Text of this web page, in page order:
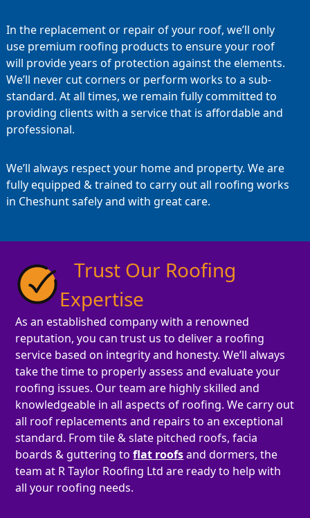
In the replacement or repair of your roof, we’ll only
use premium roofing products to ensure your roof
will provide years of protection against the elements.
We’ll never cut corners or perform works to a sub-
standard. At all times, we remain fully committed to
providing clients with a service that is affordable and
professional.
We’ll always respect your home and property. We are
fully equipped & trained to carry out all roofing works
in Cheshunt safely and with great care.
Trust Our Roofing
Expertise
As an established company with a renowned
reputation, you can trust us to deliver a roofing
service based on integrity and honesty. We’ll always
take the time to properly assess and evaluate your
roofing issues. Our team are highly skilled and
knowledgeable in all aspects of roofing. We carry out
all roof replacements and repairs to an exceptional
standard. From tile & slate pitched roofs, facia
boards & guttering toflat roofsand dormers, the
team at R Taylor Roofing Ltd are ready to help with
all your roofing needs.